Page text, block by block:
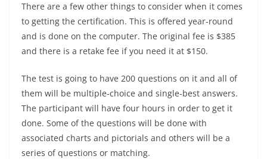
There are a few other things to consider when it comes
to getting the certification. This is offered year-round
and is done on the computer. The original fee is $385
and there is a retake fee if you need it at $150.
The test is going to have 200 questions on it and all of
them will be multiple-choice and single-best answers.
The participant will have four hours in order to get it
done. Some of the questions will be done with
associated charts and pictorials and others will be a
series of questions or matching.